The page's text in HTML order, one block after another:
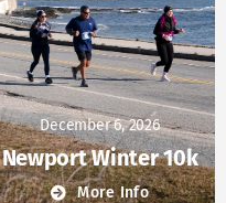
December 6, 2026
Newport Winter 10k
More Info